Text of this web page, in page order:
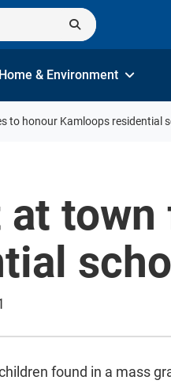
Home & Environment
to honour Kamloops residential
at
found in a mass